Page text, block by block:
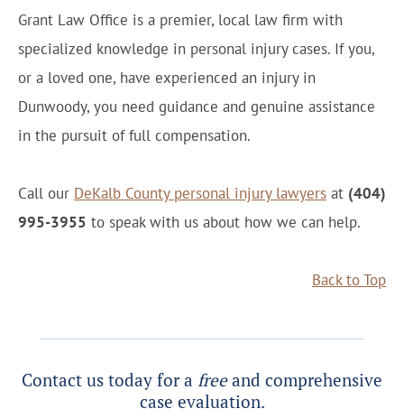
Grant Law Office is a premier, local law firm with
specialized knowledge in personal injury cases. If you,
or a loved one, have experienced an injury in
Dunwoody, you need guidance and genuine assistance
in the pursuit of full compensation.
Call our DeKalb County personal injury lawyers at (404)
995-3955 to speak with us about how we can help.
Back to Top
Contact us today for a freeand comprehensive
case evaluation.